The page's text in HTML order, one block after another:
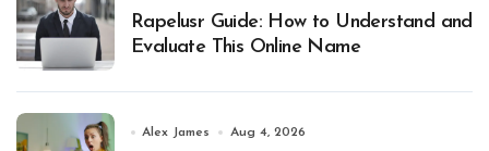
Rapelusr Guide: How to Understand and
Evaluate This Online Name
Alex James Aug 4, 2026